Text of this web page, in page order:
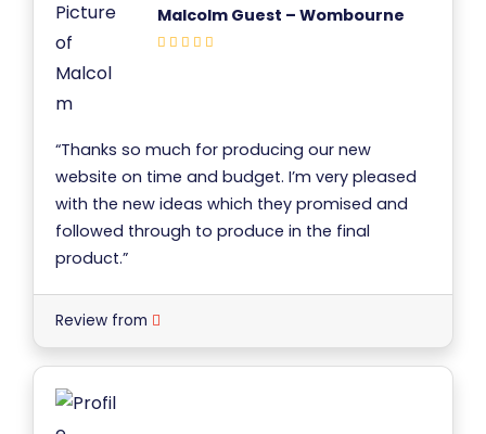
Malcolm Guest – Wombourne
“Thanks so much for producing our new
website on time and budget. I’m very pleased
with the new ideas which they promised and
followed through to produce in the final
product.”
Review from